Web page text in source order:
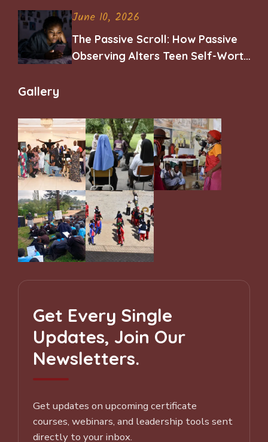
June 10, 2026
The Passive Scroll: How Passive
Observing Alters Teen Self-Worth
Gallery
Get Every Single
Updates, Join Our
Newsletters.
Get updates on upcoming certificate
courses, webinars, and leadership tools sent
directly to your inbox.